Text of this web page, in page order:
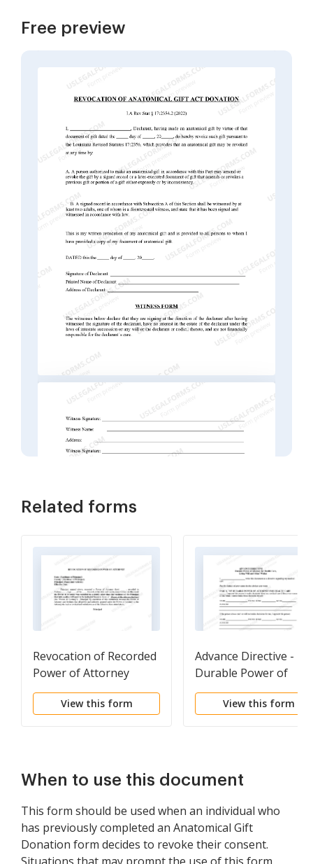
Free preview
Related forms
Revocation of Recorded
Power of Attorney
View this form
Advance Directive -
Durable Power of
Attorney
View this form
When to use this document
This form should be used when an individual who
has previously completed an Anatomical Gift
Donation form decides to revoke their consent.